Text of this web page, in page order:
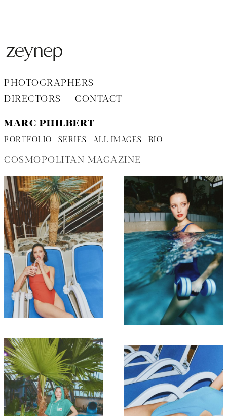
PHOTOGRAPHERS
DIRECTORS
CONTACT
MARC PHILBERT
PORTFOLIO SERIES ALL IMAGES BIO
COSMOPOLITAN MAGAZINE